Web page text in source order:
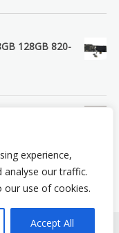
experience,
analyse our traffic.
our use of cookies.
Accept All
128GB 820-
Powered byWordPress